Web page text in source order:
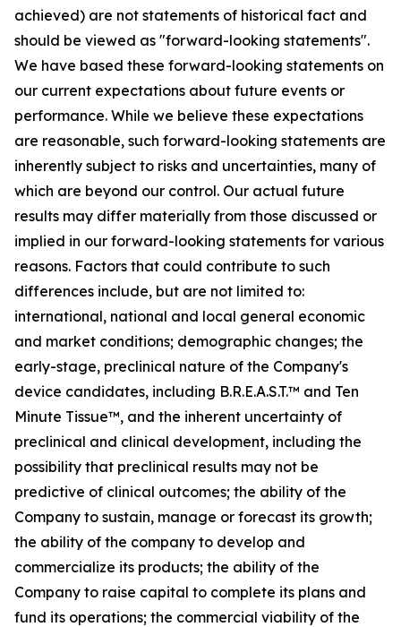
achieved) are not statements of historical fact and
should be viewed as "forward-looking statements".
We have based these forward-looking statements on
our current expectations about future events or
performance. While we believe these expectations
are reasonable, such forward-looking statements are
inherently subject to risks and uncertainties, many of
which are beyond our control. Our actual future
results may differ materially from those discussed or
implied in our forward-looking statements for various
reasons. Factors that could contribute to such
differences include, but are not limited to:
international, national and local general economic
and market conditions; demographic changes; the
early-stage, preclinical nature of the Company's
device candidates, including B.R.E.A.S.T.™ and Ten
Minute Tissue™, and the inherent uncertainty of
preclinical and clinical development, including the
possibility that preclinical results may not be
predictive of clinical outcomes; the ability of the
Company to sustain, manage or forecast its growth;
the ability of the company to develop and
commercialize its products; the ability of the
Company to raise capital to complete its plans and
fund its operations; the commercial viability of the